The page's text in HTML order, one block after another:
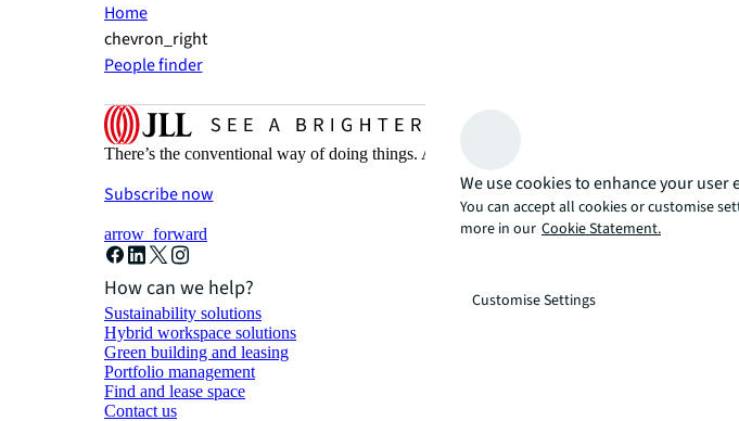
Home
chevron_right
People finder
There’s the conventional way of doing things. And then, there’s the JLL way. A more
Subscribe now
arrow_forward
How can we help?
Sustainability solutions
Hybrid workspace solutions
Green building and leasing
Portfolio management
Find and lease space
Contact us
We use cookies to enhance your user
You can accept all cookies or customise
more in our Cookie Statement.
Customise Settings